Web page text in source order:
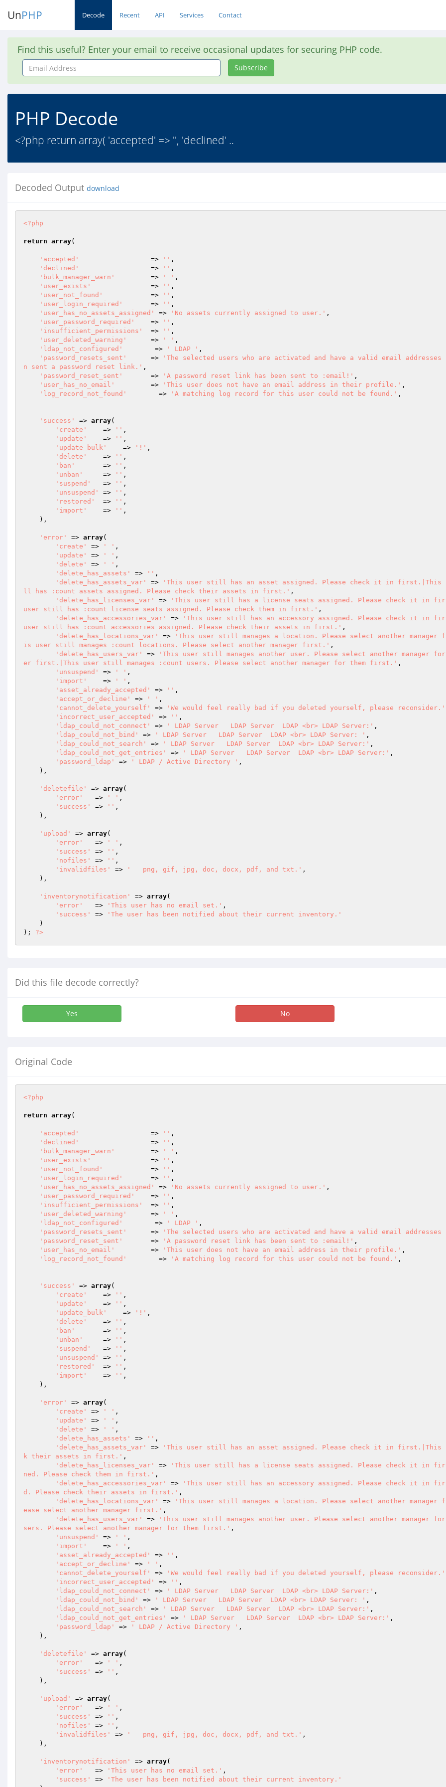
UnPHP Decode Recent API Services Contact
Find this useful? Enter your email to receive occasional updates for securing PHP code.
Email
Address
Subscribe
PHP Decode
<?php return array( 'accepted' => '', 'declined' ..
Decoded Output download
<?php
return array(
'accepted'
                  =>
'' ,
'declined'
                  =>
'' ,
'bulk_manager_warn'
	        =>
' ' ,
'user_exists'
               =>
'' ,
'user_not_found'
            =>
'' ,
'user_login_required'
       =>
'' ,
'user_has_no_assets_assigned'
=> 'No assets currently assigned to user.' ,
'user_password_required'
    =>
'' ,
'insufficient_permissions'
  =>
'' ,
'user_deleted_warning'
      =>
' ' ,
'ldap_not_configured'
        =>
' LDAP ' ,
'password_resets_sent'
      =>
'The selected users who are activated and have a valid email addresses
n sent a password reset link.' ,
'password_reset_sent'
       =>
'A password reset link has been sent to :email!' ,
'user_has_no_email'
         =>
'This user does not have an email address in their profile.' ,
'log_record_not_found'
        =>
'A matching log record for this user could not be found.' ,
'success' => array(
'create'
    =>
'' ,
'update'
    =>
'' ,
'update_bulk'
    =>
'!' ,
'delete'
    =>
'' ,
'ban'
       =>
'' ,
'unban'
     =>
'' ,
'suspend'
   =>
'' ,
'unsuspend'
=> '' ,
'restored'
  =>
'' ,
'import'
    =>
'' ,
'error' => array(
'create'
=> ' ' ,
'update'
=> ' ' ,
'delete'
=> ' ' ,
'delete_has_assets'
=> '' ,
'delete_has_assets_var'
=>
'This user still has an asset assigned. Please check it in first.|This
ll has :count assets assigned. Please check their assets in first.' ,
'delete_has_licenses_var'
=>
'This user still has a license seats assigned. Please check it in
user still has :count license seats assigned. Please check them in first.' ,
'delete_has_accessories_var'
=>
'This user still has an accessory assigned. Please check it in
user still has :count accessories assigned. Please check their assets in first.' ,
'delete_has_locations_var'
=>
'This user still manages a location. Please select another
is user still manages :count locations. Please select another manager first.' ,
'delete_has_users_var'
=>
'This user still manages another user. Please select another manager
er first.|This user still manages :count users. Please select another manager for them first.' ,
'unsuspend'
=> ' ' ,
'import'
    =>
' ' ,
'asset_already_accepted'
=> '' ,
'accept_or_decline'
=> ' ' ,
'cannot_delete_yourself'
=> 'We would feel really bad if you deleted yourself, please reconsider.'
'incorrect_user_accepted'
=> '' ,
'ldap_could_not_connect'
=> ' LDAP Server   LDAP Server  LDAP <br> LDAP Server:' ,
'ldap_could_not_bind'
=> ' LDAP Server   LDAP Server  LDAP <br> LDAP Server: ' ,
'ldap_could_not_search'
=> ' LDAP Server   LDAP Server  LDAP <br> LDAP Server:' ,
'ldap_could_not_get_entries'
=> ' LDAP Server   LDAP Server  LDAP <br> LDAP Server:' ,
'password_ldap'
=> ' LDAP / Active Directory ' ,
'deletefile' => array(
'error'
   =>
' ' ,
'success'
=> '' ,
'upload' => array(
'error'
   =>
' ' ,
'success'
=> '' ,
'nofiles'
=> '' ,
'invalidfiles'
=> '   png, gif, jpg, doc, docx, pdf, and txt.' ,
'inventorynotification' => array(
'error'
   =>
'This user has no email set.' ,
'success'
=>
'The user has been notified about their current inventory.'
); ?>
Did this file decode correctly?
Yes No
Original Code
<?php
return array(
'accepted'
                  =>
'' ,
'declined'
                  =>
'' ,
'bulk_manager_warn'
	        =>
' ' ,
'user_exists'
               =>
'' ,
'user_not_found'
            =>
'' ,
'user_login_required'
       =>
'' ,
'user_has_no_assets_assigned'
=> 'No assets currently assigned to user.' ,
'user_password_required'
    =>
'' ,
'insufficient_permissions'
  =>
'' ,
'user_deleted_warning'
      =>
' ' ,
'ldap_not_configured'
        =>
' LDAP ' ,
'password_resets_sent'
      =>
'The selected users who are activated and have a valid email
'password_reset_sent'
       =>
'A password reset link has been sent to :email!' ,
'user_has_no_email'
         =>
'This user does not have an email address in their profile.' ,
'log_record_not_found'
        =>
'A matching log record for this user could not be found.' ,
'success' => array(
'create'
    =>
'' ,
'update'
    =>
'' ,
'update_bulk'
    =>
'!' ,
'delete'
    =>
'' ,
'ban'
       =>
'' ,
'unban'
     =>
'' ,
'suspend'
   =>
'' ,
'unsuspend'
=> '' ,
'restored'
  =>
'' ,
'import'
    =>
'' ,
'error' => array(
'create'
=> ' ' ,
'update'
=> ' ' ,
'delete'
=> ' ' ,
'delete_has_assets'
=> '' ,
'delete_has_assets_var'
=>
'This user still has an asset assigned. Please check it in first.|This
k their assets in first.' ,
'delete_has_licenses_var'
=>
'This user still has a license seats assigned. Please check it in
ned. Please check them in first.' ,
'delete_has_accessories_var'
=>
'This user still has an accessory assigned. Please check it in
d. Please check their assets in first.' ,
'delete_has_locations_var'
=>
'This user still manages a location. Please select another
ease select another manager first.' ,
'delete_has_users_var'
=>
'This user still manages another user. Please select another
sers. Please select another manager for them first.' ,
'unsuspend'
=> ' ' ,
'import'
    =>
' ' ,
'asset_already_accepted'
=> '' ,
'accept_or_decline'
=> ' ' ,
'cannot_delete_yourself'
=> 'We would feel really bad if you deleted yourself, please reconsider.'
'incorrect_user_accepted'
=> '' ,
'ldap_could_not_connect'
=> ' LDAP Server   LDAP Server  LDAP <br> LDAP Server:' ,
'ldap_could_not_bind'
=> ' LDAP Server   LDAP Server  LDAP <br> LDAP Server: ' ,
'ldap_could_not_search'
=> ' LDAP Server   LDAP Server  LDAP <br> LDAP Server:' ,
'ldap_could_not_get_entries'
=> ' LDAP Server   LDAP Server  LDAP <br> LDAP Server:' ,
'password_ldap'
=> ' LDAP / Active Directory ' ,
'deletefile' => array(
'error'
   =>
' ' ,
'success'
=> '' ,
'upload' => array(
'error'
   =>
' ' ,
'success'
=> '' ,
'nofiles'
=> '' ,
'invalidfiles'
=> '   png, gif, jpg, doc, docx, pdf, and txt.' ,
'inventorynotification' => array(
'error'
   =>
'This user has no email set.' ,
'success'
=>
'The user has been notified about their current inventory.'